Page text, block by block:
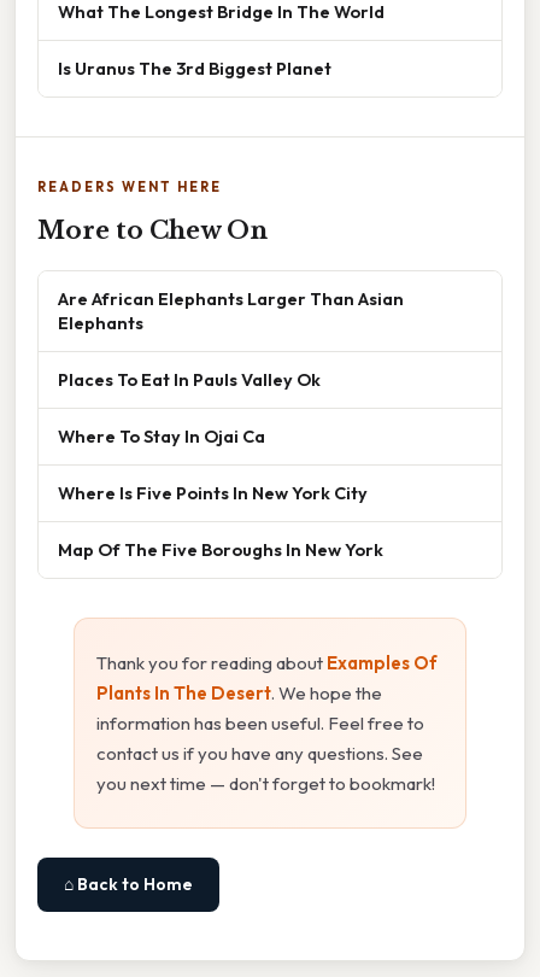
What The Longest Bridge In The World
Is Uranus The 3rd Biggest Planet
READERS WENT HERE
More to Chew On
Are African Elephants Larger Than Asian
Elephants
Places To Eat In Pauls Valley Ok
Where To Stay In Ojai Ca
Where Is Five Points In New York City
Map Of The Five Boroughs In New York
Thank you for reading about Examples Of
Plants In The Desert. We hope the
information has been useful. Feel free to
contact us if you have any questions. See
you next time — don't forget to bookmark!
⌂ Back to Home